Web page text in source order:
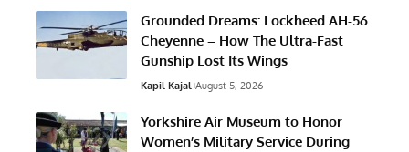
Grounded Dreams: Lockheed AH-56
Cheyenne – How The Ultra-Fast
Gunship Lost Its Wings
Kapil Kajal August 5, 2026
Yorkshire Air Museum to Honor
Women’s Military Service During